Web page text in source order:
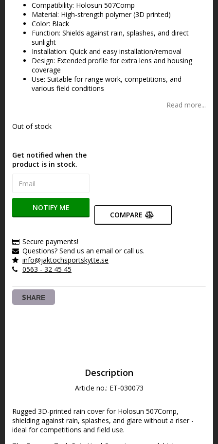
Compatibility: Holosun 507Comp
Material: High-strength polymer (3D printed)
Color: Black
Function: Shields against rain, splashes, and direct
sunlight
Installation: Quick and easy installation/removal
Design: Extended profile for extra lens and housing
coverage
Use: Suitable for range work, competitions, and
various field conditions
Read more...
Out of stock
Get notified when the
product is in stock.
NOTIFY ME
COMPARE
Secure payments!
Questions? Send us an email or call us.
info@jaktochsportskytte.se
0563 - 32 45 45
SHARE
Description
Article no.: ET-030073
Rugged 3D-printed rain cover for Holosun 507Comp,
shielding against rain, splashes, and glare without a riser -
ideal for competitions and field use.